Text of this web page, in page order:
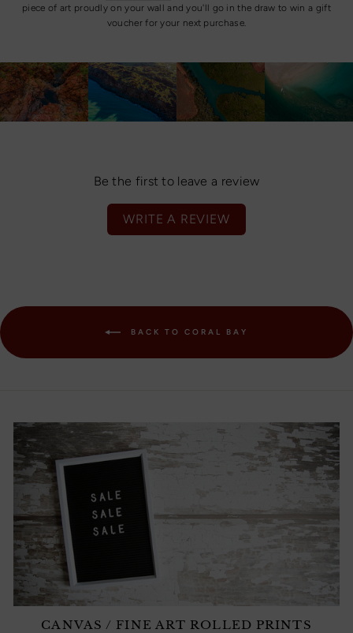
piece of art proudly on your wall and you'll go in the draw to win a gift
voucher for your next purchase.
Be the first to leave a review
WRITE A REVIEW
BACK TO CORAL BAY
CANVAS / FINE ART ROLLED PRINTS